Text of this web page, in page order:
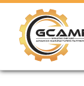
SearchSearch
main
content